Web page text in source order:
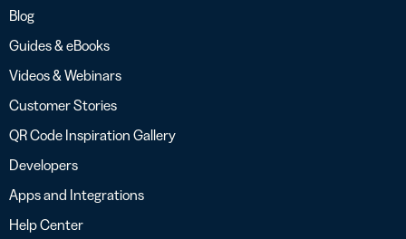
Blog
Guides & eBooks
Videos & Webinars
Customer Stories
QR Code Inspiration Gallery
Developers
Apps and Integrations
Help Center